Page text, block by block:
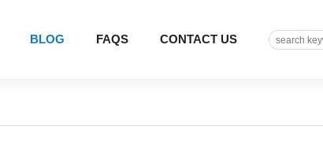
BLOG FAQS CONTACT US